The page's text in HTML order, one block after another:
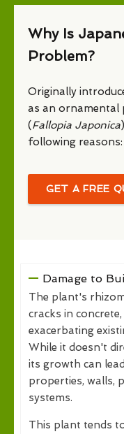
Why Is
Problem?
Originally
as an ornamental
(Fallopia Japonica
following reasons:
GET A FREE
Damage to
The plant's
cracks in
exacerbating
While it doesn't
its growth can
properties, walls,
systems.
This plant tends